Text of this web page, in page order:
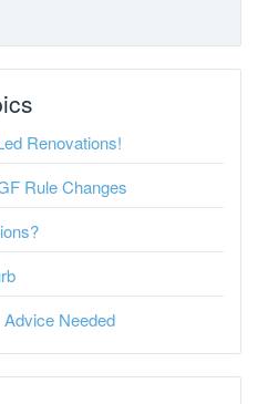
Renovations!
Rule Changes
Needed